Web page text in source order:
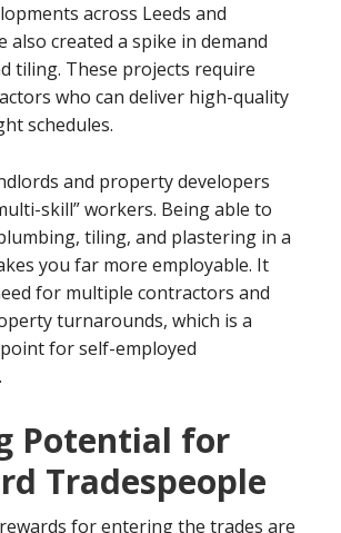
across Leeds and
also created a spike in demand
tiling. These projects require
who can deliver high-quality
schedules.
and property developers
skill” workers. Being able to
tiling, and plastering in a
you far more employable. It
for multiple contractors and
turnarounds, which is a
for self-employed
Potential for
Tradespeople
for entering the trades are